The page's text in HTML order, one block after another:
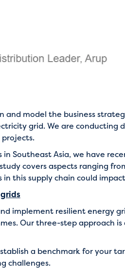
and model the business
grid. We are conducting
projects.
Southeast Asia, we have
covers aspects ranging
this supply chain could
implement resilient energy
Our three-step approach
a benchmark for your
challenges.